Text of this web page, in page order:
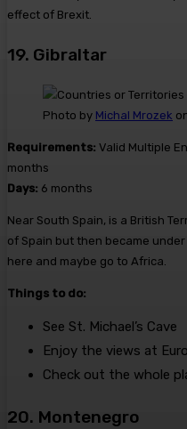
effect of Brexit.
19. Gibraltar
Photo by Michal Mrozek
Requirements: Valid Multiple
months
Days: 6 months
Near South Spain, is a British
of Spain but then became
here and maybe go to Africa.
Things to do:
See St. Michael’s Cave
Enjoy the views at
Check out the whole
20. Montenegro